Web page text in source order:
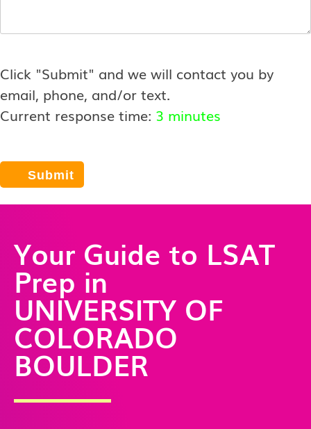
Click "Submit" and we will contact you by
email, phone, and/or text.
Current response time: 3 minutes
Your Guide to LSAT
Prep in
UNIVERSITY OF
COLORADO
BOULDER